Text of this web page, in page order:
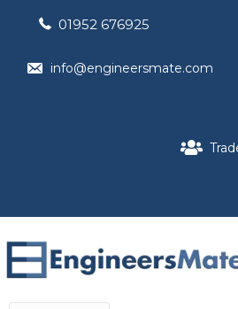
01952 676925
info@engineersmate.com